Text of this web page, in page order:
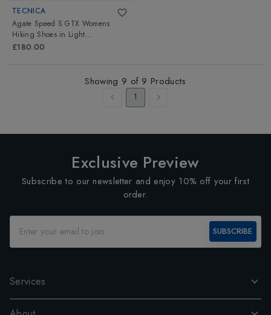
TECNICA
Agate Speed S GTX Womens
Hiking Shoes in Light
Blueness/Blue
£180.00
Showing 9 of 9 Products
1
Exclusive Preview
Subscribe to our newsletter and enjoy 10% off your first
order.
SUBSCRIBE
Services